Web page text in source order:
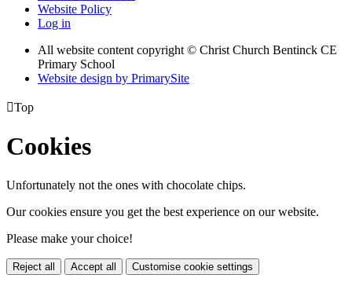
Website Policy
Log in
All website content copyright © Christ Church Bentinck CE
Primary School
Website design by PrimarySite
Top
Cookies
Unfortunately not the ones with chocolate chips.
Our cookies ensure you get the best experience on our website.
Please make your choice!
Reject all Accept all Customise cookie settings